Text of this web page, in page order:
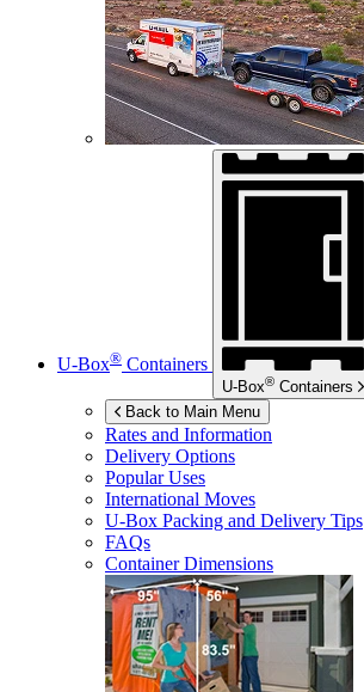
U-Box® Containers
U-Box® Containers
Back to Main Menu
Rates and Information
Delivery Options
Popular Uses
International Moves
U-Box Packing and Delivery Tips
FAQs
Container Dimensions